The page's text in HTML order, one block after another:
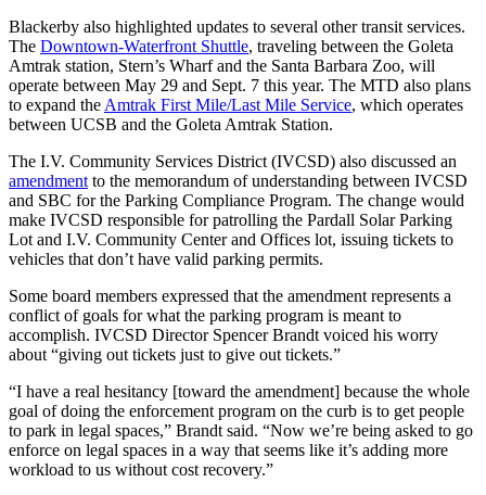
Blackerby also highlighted updates to several other transit services.
The Downtown-Waterfront Shuttle, traveling between the Goleta
Amtrak station, Stern’s Wharf and the Santa Barbara Zoo, will
operate between May 29 and Sept. 7 this year. The MTD also plans
to expand the Amtrak First Mile/Last Mile Service, which operates
between UCSB and the Goleta Amtrak Station.
The I.V. Community Services District (IVCSD) also discussed an
amendment to the memorandum of understanding between IVCSD
and SBC for the Parking Compliance Program. The change would
make IVCSD responsible for patrolling the Pardall Solar Parking
Lot and I.V. Community Center and Offices lot, issuing tickets to
vehicles that don’t have valid parking permits.
Some board members expressed that the amendment represents a
conflict of goals for what the parking program is meant to
accomplish. IVCSD Director Spencer Brandt voiced his worry
about “giving out tickets just to give out tickets.”
“I have a real hesitancy [toward the amendment] because the whole
goal of doing the enforcement program on the curb is to get people
to park in legal spaces,” Brandt said. “Now we’re being asked to go
enforce on legal spaces in a way that seems like it’s adding more
workload to us without cost recovery.”